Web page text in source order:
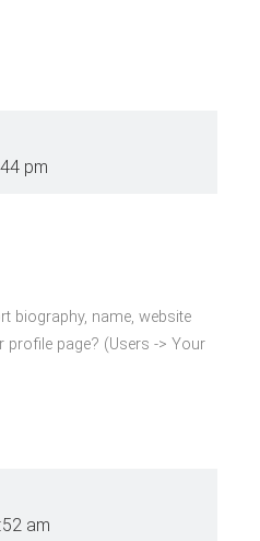
pm
biography, name, website
profile page? (Users -> Your
am